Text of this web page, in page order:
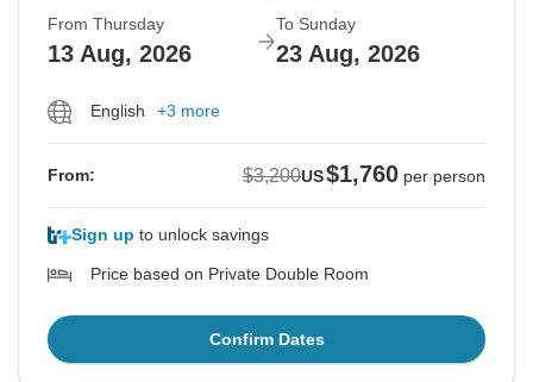
From Thursday
13 Aug, 2026
To Sunday
23 Aug, 2026
English +3 more
From: $3,200US$1,760 per person
Sign up to unlock savings
Price based on Private Double Room
Confirm Dates